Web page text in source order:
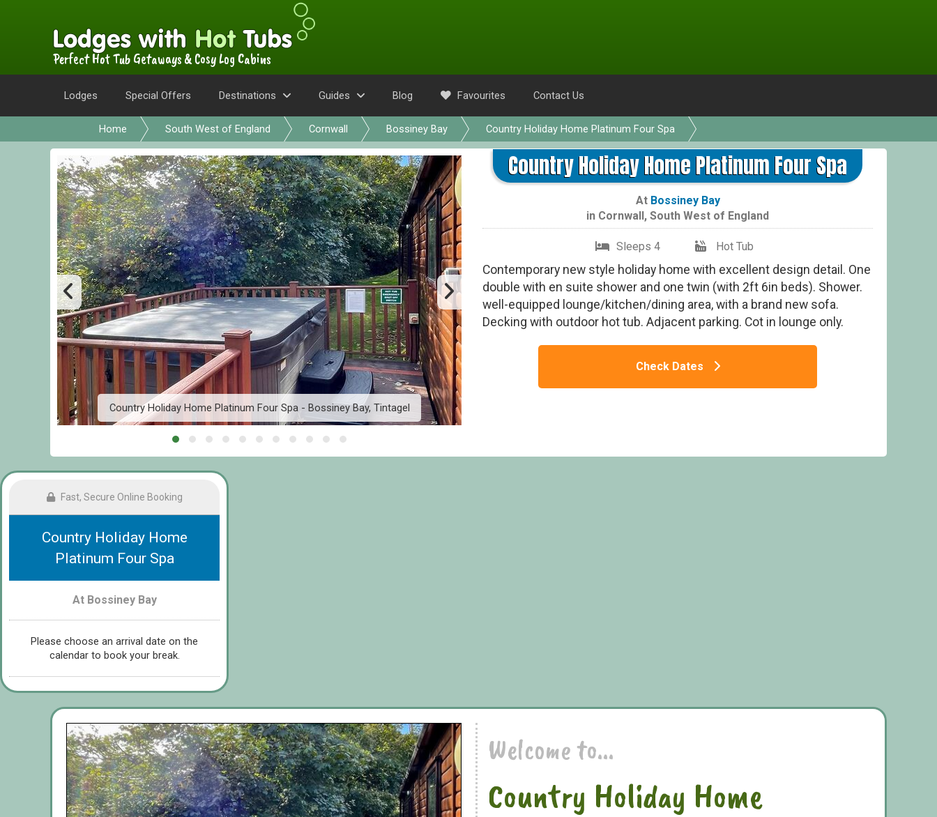
Perfect Hot Tub Getaways & Cosy Log Cabins
Lodges Special Offers Destinations Guides Blog Favourites Contact Us
Home South West of England Cornwall Bossiney Bay Country Holiday Home Platinum Four Spa
Country Holiday Home Platinum Four Spa - Bossiney Bay, Tintagel
Country Holiday Home Platinum Four Spa
At Bossiney Bay
in Cornwall, South West of England
Sleeps 4 Hot Tub
Contemporary new style holiday home with excellent design detail. One
double with en suite shower and one twin (with 2ft 6in beds). Shower.
well-equipped lounge/kitchen/dining area, with a brand new sofa.
Decking with outdoor hot tub. Adjacent parking. Cot in lounge only.
Check Dates
Fast, Secure Online Booking
Country Holiday Home
Platinum Four Spa
At Bossiney Bay
Please choose an arrival date on the
calendar to book your break.
Welcome to...
Country Holiday Home